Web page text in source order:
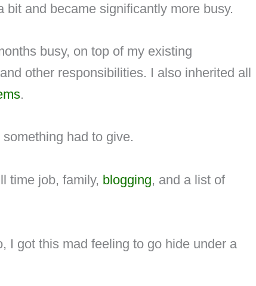
bit and became significantly more busy.
busy, on top of my existing
other responsibilities. I also inherited all
.
had to give.
time job, family, blogging, and a list of
I got this mad feeling to go hide under a